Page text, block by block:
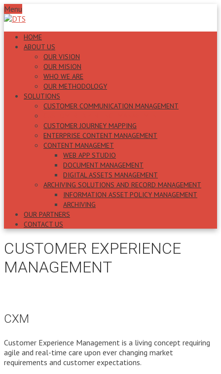
Menu
HOME
ABOUT US
OUR VISION
OUR MISION
WHO WE ARE
OUR METHODOLOGY
SOLUTIONS
CUSTOMER COMMUNICATION MANAGEMENT
CUSTOMER JOURNEY MAPPING
ENTERPRISE CONTENT MANAGEMENT
CONTENT MANAGEMET
WEB APP STUDIO
DOCUMENT MANAGEMENT
DIGITAL ASSETS MANAGEMENT
ARCHIVING SOLUTIONS AND RECORD MANAGEMENT
INFORMATION ASSET POLICY MANAGEMENT
ARCHIVING
OUR PARTNERS
CONTACT US
CUSTOMER EXPERIENCE
MANAGEMENT
CXM
Customer Experience Management is a living concept requiring
agile and real-time care upon ever changing market
requirements and customer expectations.